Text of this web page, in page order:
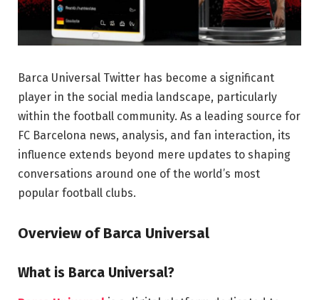
Barca Universal Twitter has become a significant
player in the social media landscape, particularly
within the football community. As a leading source for
FC Barcelona news, analysis, and fan interaction, its
influence extends beyond mere updates to shaping
conversations around one of the world’s most
popular football clubs.
Overview of Barca Universal
What is Barca Universal?